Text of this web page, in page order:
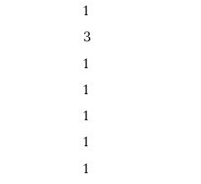
1
3
1
1
1
1
1